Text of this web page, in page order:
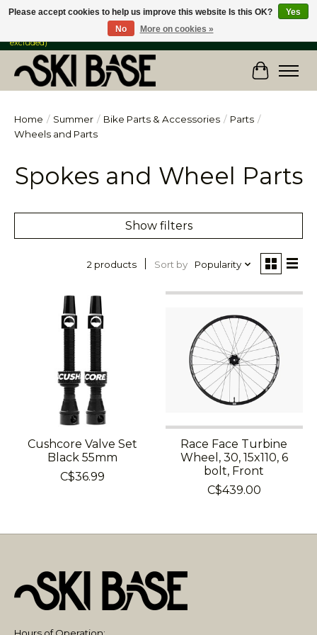
FREE SHIPPING ON ORDERS OVER $149 IN CANADA & the USA (Skis & Bikes
excluded)
Cart
Home / Summer / Bike Parts & Accessories / Parts /
Wheels and Parts
Spokes and Wheel Parts
Show filters
2 products Sort by Popularity
Cushcore Valve Set
Black 55mm
C$36.99
Race Face Turbine
Wheel, 30, 15x110, 6
bolt, Front
C$439.00
Please accept cookies to help us improve this website Is this OK?
Yes
No
More on cookies »